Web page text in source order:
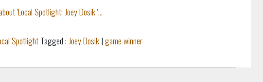
'Local Spotlight: Joey Dosik '...
SpotlightTagged : Joey Dosik|game winner